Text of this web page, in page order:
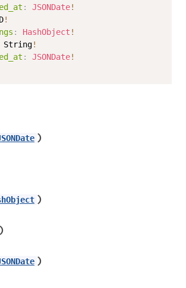
: JSONDate!
!
: HashObject !
String!
: JSONDate!
)
)
)
)